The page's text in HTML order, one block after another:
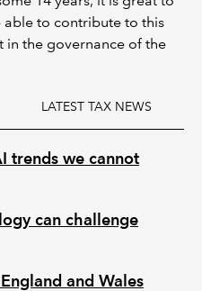
to contribute to this
the governance of the
LATEST TAX NEWS
trends we cannot
can challenge
and Wales